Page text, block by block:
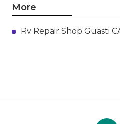
More
Rv Repair Shop Guasti